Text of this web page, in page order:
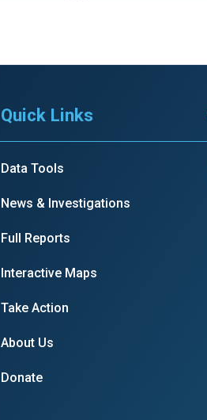
Quick Links
Data Tools
News & Investigations
Full Reports
Interactive Maps
Take Action
About Us
Donate